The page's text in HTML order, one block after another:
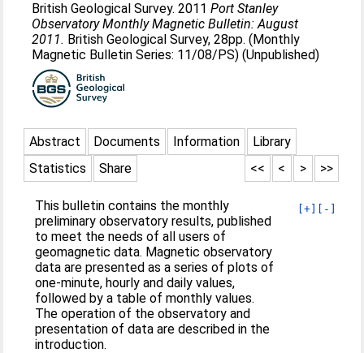
British Geological Survey. 2011Port Stanley
Observatory Monthly Magnetic Bulletin: August
2011. British Geological Survey, 28pp. (Monthly
Magnetic Bulletin Series: 11/08/PS) (Unpublished)
Abstract Documents Information
Library
Statistics
Share >>
>
<
<<
[+] [-]
This bulletin contains the monthly
preliminary observatory results, published
to meet the needs of all users of
geomagnetic data. Magnetic observatory
data are presented as a series of plots of
one-minute, hourly and daily values,
followed by a table of monthly values.
The operation of the observatory and
presentation of data are described in the
introduction.